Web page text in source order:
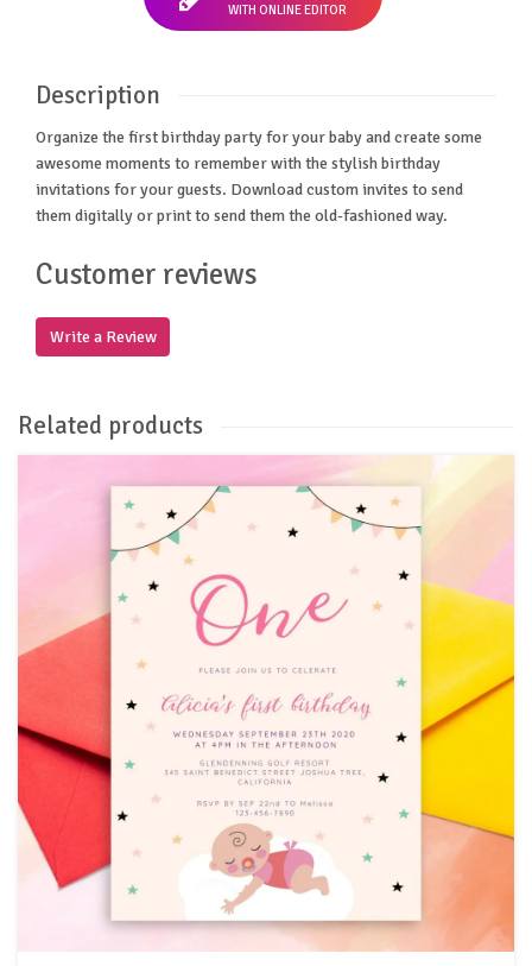
WITH ONLINE EDITOR
Description
Organize the first birthday party for your baby and create some
awesome moments to remember with the stylish birthday
invitations for your guests. Download custom invites to send
them digitally or print to send them the old-fashioned way.
Customer reviews
Write a Review
Related products